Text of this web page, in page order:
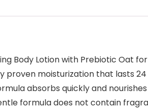
Body Lotion with Prebiotic Oat
proven moisturization that lasts
absorbs quickly and
formula does not contain